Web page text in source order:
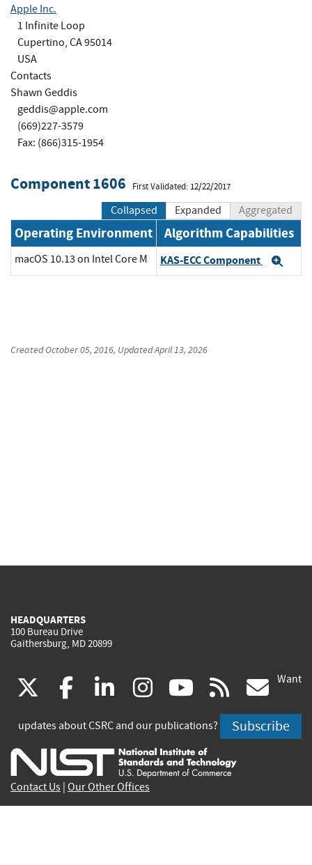
Apple Inc.
1 Infinite Loop
Cupertino, CA 95014
USA
Contacts
Shawn Geddis
geddis@apple.com
(669)227-3579
Fax: (866)315-1954
Component 1606 First Validated: 12/22/2017
Collapsed Expanded Aggregated
Operating Environment Algorithm Capabilities
macOS 10.13 on Intel Core M KAS-ECC Component
CreatedOctober 05, 2016, UpdatedApril 13, 2026
HEADQUARTERS
100 Bureau Drive
Gaithersburg, MD 20899
(link
is
external)
facebook
(link
is
external)
linkedin
(link
is
external)
instagram
(link
is
external)
youtube
(link
is
external)
rss
is
Want
updates about CSRC and our publications? Subscribe
Contact Us Our Other Offices